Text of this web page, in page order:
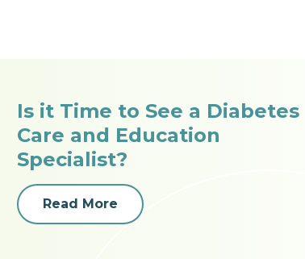
Is it Time to See a Diabetes
Care and Education
Specialist?
Read More